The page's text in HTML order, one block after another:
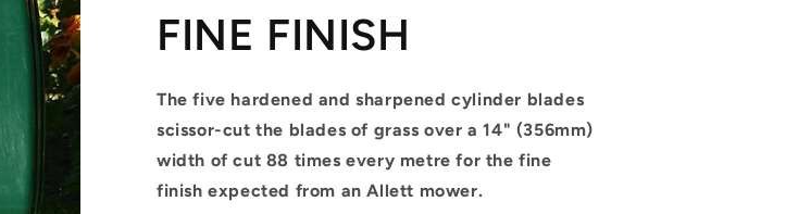
FINE FINISH
The five hardened and sharpened cylinder blades
scissor-cut the blades of grass over a 14" (356mm)
width of cut 88 times every metre for the fine
finish expected from an Allett mower.